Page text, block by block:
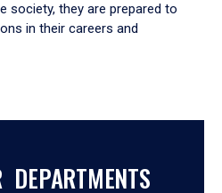
society, they are prepared to
in their careers and
DEPARTMENTS